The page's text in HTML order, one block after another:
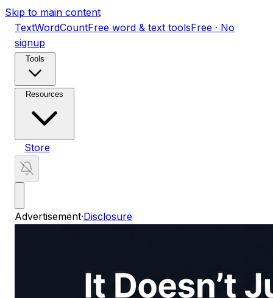
Skip to main content
TextWordCountFree word & text toolsFree · No
signup
Tools
Resources
Store
Advertisement·Disclosure